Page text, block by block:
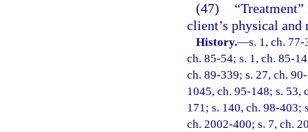
(47)
client’s physical
History.—s. 1, ch.
ch. 85-54; s. 1, ch. 85-
ch. 89-339; s. 27, ch.
1045, ch. 95-148; s. 53,
171; s. 140, ch. 98-403;
ch. 2002-400; s. 7, ch.